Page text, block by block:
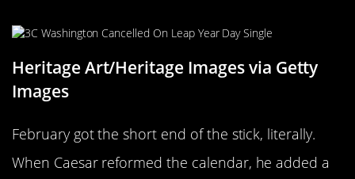
Heritage Art/Heritage Images via Getty
Images
February got the short end of the stick, literally.
When Caesar reformed the calendar, he added a